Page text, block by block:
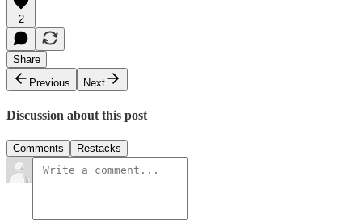
2
Share
Previous
Next
Discussion about this post
Comments Restacks